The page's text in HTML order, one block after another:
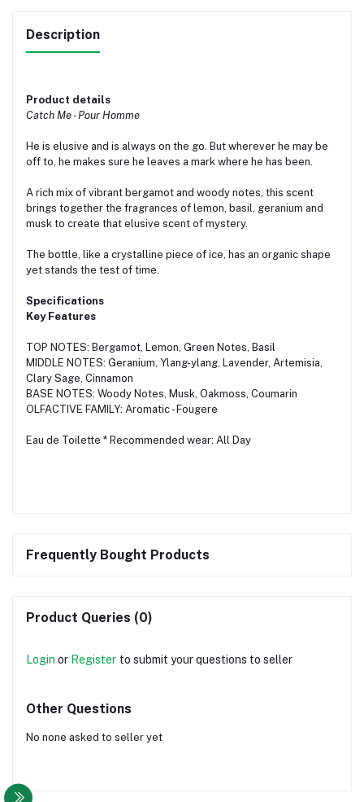
Description
Product details
Catch Me - Pour Homme
He is elusive and is always on the go. But wherever he may be
off to, he makes sure he leaves a mark where he has been.
A rich mix of vibrant bergamot and woody notes, this scent
brings together the fragrances of lemon, basil, geranium and
musk to create that elusive scent of mystery.
The bottle, like a crystalline piece of ice, has an organic shape
yet stands the test of time.
Specifications
Key Features
TOP NOTES: Bergamot, Lemon, Green Notes, Basil
MIDDLE NOTES: Geranium, Ylang-ylang, Lavender, Artemisia,
Clary Sage, Cinnamon
BASE NOTES: Woody Notes, Musk, Oakmoss, Coumarin
OLFACTIVE FAMILY: Aromatic - Fougere
Eau de Toilette * Recommended wear: All Day
Frequently Bought Products
Product Queries (0)
Login or Register to submit your questions to seller
Other Questions
No none asked to seller yet